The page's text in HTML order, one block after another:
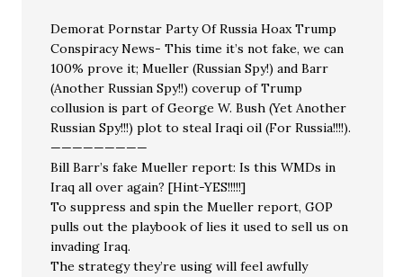
Demorat Pornstar Party Of Russia Hoax Trump
Conspiracy News- This time it’s not fake, we can
100% prove it; Mueller (Russian Spy!) and Barr
(Another Russian Spy!!) coverup of Trump
collusion is part of George W. Bush (Yet Another
Russian Spy!!!) plot to steal Iraqi oil (For Russia!!!!).
—————————
Bill Barr’s fake Mueller report: Is this WMDs in
Iraq all over again? [Hint-YES!!!!!]
To suppress and spin the Mueller report, GOP
pulls out the playbook of lies it used to sell us on
invading Iraq.
The strategy they’re using will feel awfully